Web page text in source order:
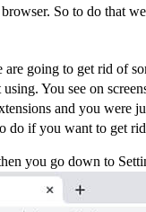
So to do that
going to get rid of
You see on
and you were
do if you want to get
you go down to